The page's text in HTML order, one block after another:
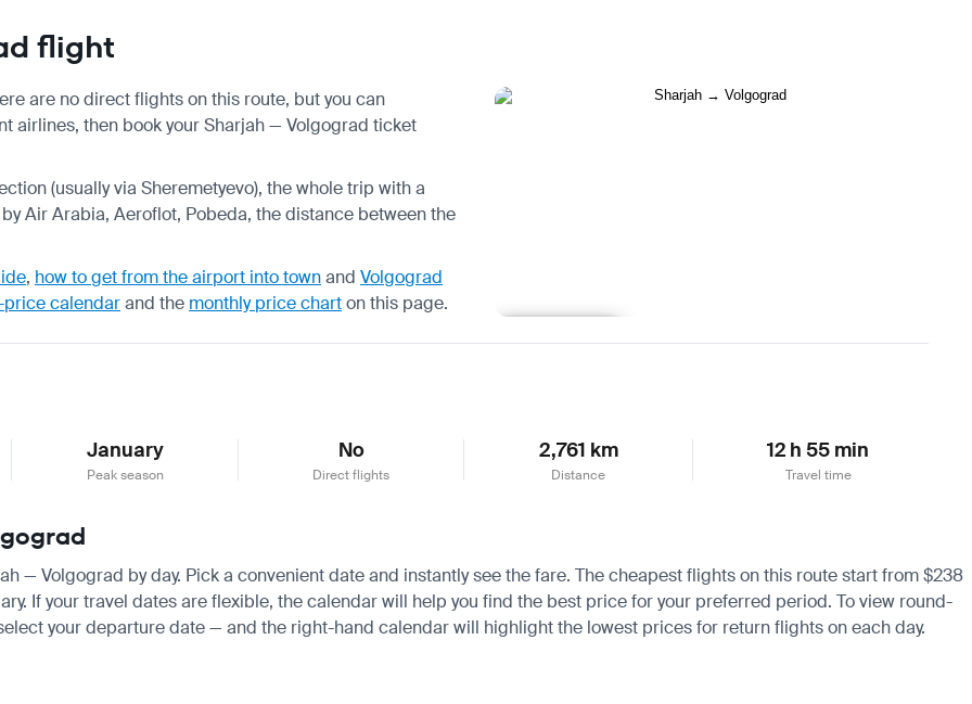
flight
are no direct flights on this route, but you can
airlines, then book your Sharjah — Volgograd ticket
(usually via Sheremetyevo), the whole trip with a
Air Arabia, Aeroflot, Pobeda, the distance between the
, how to get from the airport into townand Volgograd
price calendarand the monthly price charton this page.
January
Peak season
No
Direct flights
2,761 km
Distance
12 h 55 min
Travel time
— Volgograd by day. Pick a convenient date and instantly see the fare. The cheapest flights on this route start from $238
If your travel dates are flexible, the calendar will help you find the best price for your preferred period. To view round-
your departure date — and the right-hand calendar will highlight the lowest prices for return flights on each day.